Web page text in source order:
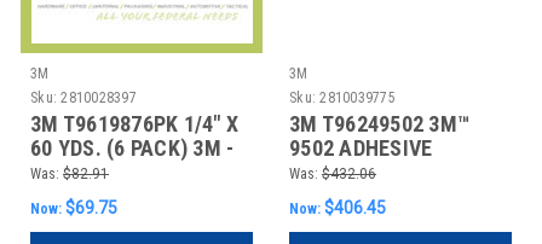
3M
Sku: 2810028397
3M T9619876PK 1/4" X
60 YDS. (6 PACK) 3M -
987 ADHESIV
Was: $82.91
Now: $69.75
3M
Sku: 2810039775
3M T96249502 3M™
9502 ADHESIVE
TRANSFER TAPE, HAND
Was: $432.06
Now: $406.45